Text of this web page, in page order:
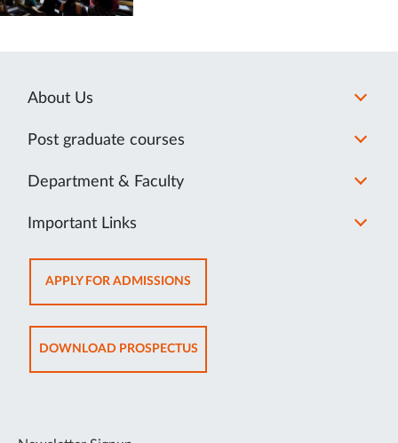
About Us
Post graduate courses
Department & Faculty
Important Links
APPLY FOR ADMISSIONSOPENS
IN
NEW
TAB
DOWNLOAD PROSPECTUSOPENS
IN